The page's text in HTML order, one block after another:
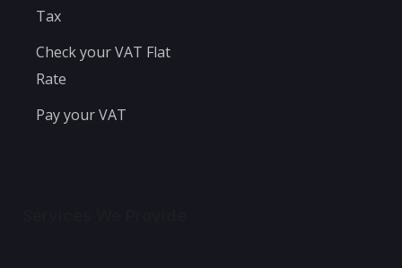
Tax
Check your VAT Flat
Rate
Pay your VAT